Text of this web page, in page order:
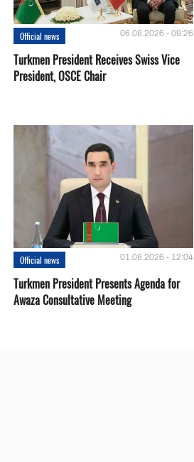
Official news 06.08.2026 - 09:26
Turkmen President Receives Swiss Vice
President, OSCE Chair
Official news 01.08.2026 - 12:04
Turkmen President Presents Agenda for
Awaza Consultative Meeting